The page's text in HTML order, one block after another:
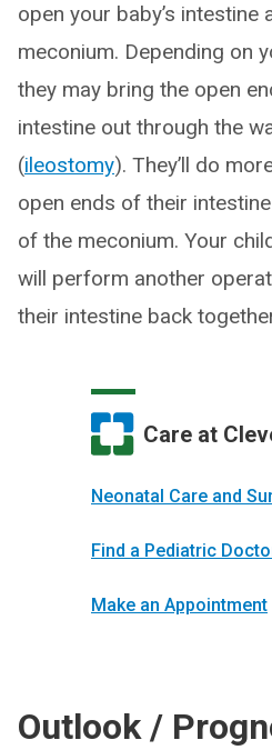
open your baby’s intestine
meconium. Depending on
they may bring the open
intestine out through the
(ileostomy). They’ll do
open ends of their
of the meconium. Your
will perform another
their intestine back
Care at
Neonatal Care and
Find a Pediatric
Make an Appointment
Outlook /